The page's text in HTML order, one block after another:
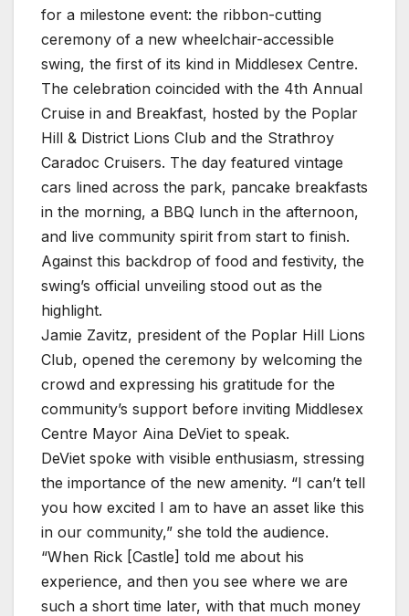
for a milestone event: the ribbon-cutting
ceremony of a new wheelchair-accessible
swing, the first of its kind in Middlesex Centre.
The celebration coincided with the 4th Annual
Cruise in and Breakfast, hosted by the Poplar
Hill & District Lions Club and the Strathroy
Caradoc Cruisers. The day featured vintage
cars lined across the park, pancake breakfasts
in the morning, a BBQ lunch in the afternoon,
and live community spirit from start to finish.
Against this backdrop of food and festivity, the
swing’s official unveiling stood out as the
highlight.
Jamie Zavitz, president of the Poplar Hill Lions
Club, opened the ceremony by welcoming the
crowd and expressing his gratitude for the
community’s support before inviting Middlesex
Centre Mayor Aina DeViet to speak.
DeViet spoke with visible enthusiasm, stressing
the importance of the new amenity. “I can’t tell
you how excited I am to have an asset like this
in our community,” she told the audience.
“When Rick [Castle] told me about his
experience, and then you see where we are
such a short time later, with that much money